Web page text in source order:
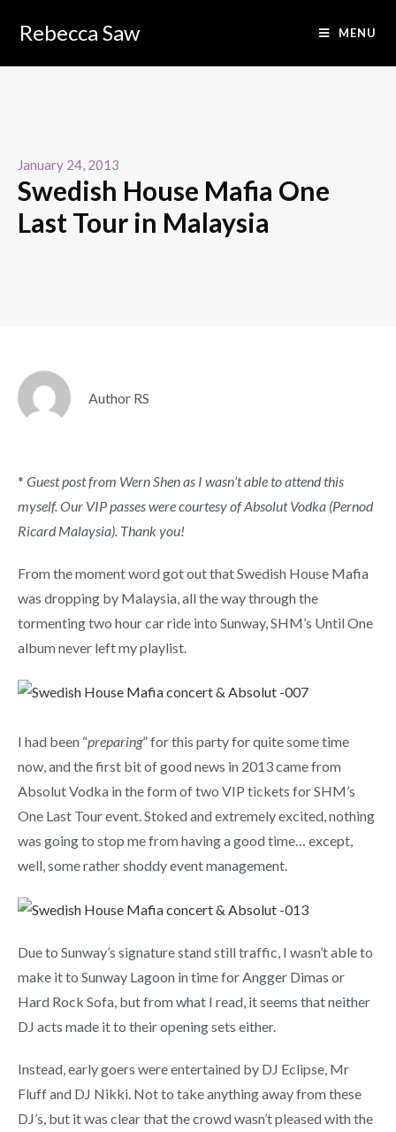
Rebecca Saw MENU
January 24, 2013
Swedish House Mafia One
Last Tour in Malaysia
Author RS
* Guest post from Wern Shen as I wasn’t able to attend this
myself. Our VIP passes were courtesy of Absolut Vodka (Pernod
Ricard Malaysia). Thank you!
From the moment word got out that Swedish House Mafia
was dropping by Malaysia, all the way through the
tormenting two hour car ride into Sunway, SHM’s Until One
album never left my playlist.
I had been “preparing” for this party for quite some time
now, and the first bit of good news in 2013 came from
Absolut Vodka in the form of two VIP tickets for SHM’s
One Last Tour event. Stoked and extremely excited, nothing
was going to stop me from having a good time… except,
well, some rather shoddy event management.
Due to Sunway’s signature stand still traffic, I wasn’t able to
make it to Sunway Lagoon in time for Angger Dimas or
Hard Rock Sofa, but from what I read, it seems that neither
DJ acts made it to their opening sets either.
Instead, early goers were entertained by DJ Eclipse, Mr
Fluff and DJ Nikki. Not to take anything away from these
DJ’s, but it was clear that the crowd wasn’t pleased with the